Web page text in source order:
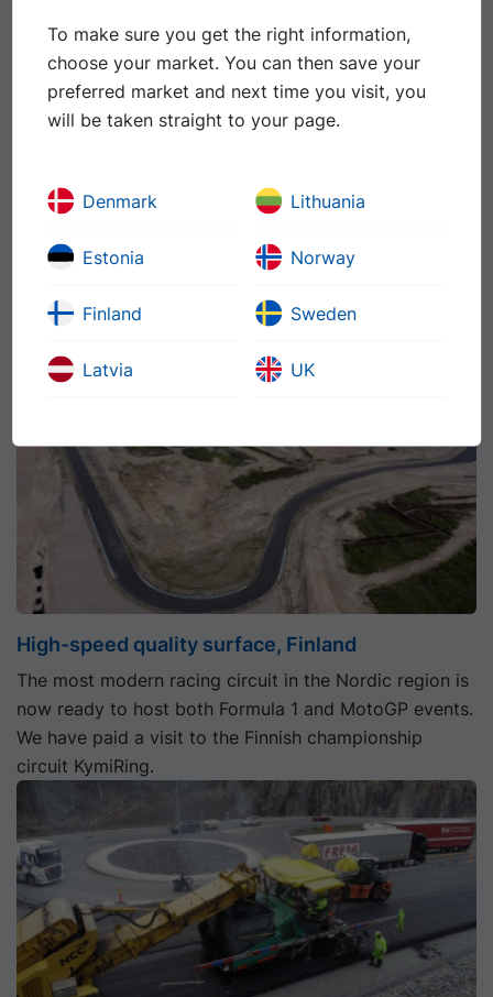
Slussen brigde, Sweden
asphalt and waterproofing. This makes major demands
of quality awareness and the ability to coordinate
different technologies.
High-speed quality surface, Finland
The most modern racing circuit in the Nordic region is
now ready to host both Formula 1 and MotoGP events.
We have paid a visit to the Finnish championship
circuit KymiRing.
To make sure you get the right information,
choose your market. You can then save your
preferred market and next time you visit, you
will be taken straight to your page.
Denmark
Estonia
Finland
Latvia
Lithuania
Norway
Sweden
UK